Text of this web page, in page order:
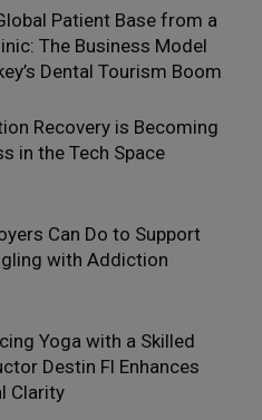
Patient Base from a
The Business Model
Dental Tourism Boom
Recovery is Becoming
in the Tech Space
Can Do to Support
with Addiction
Yoga with a Skilled
Destin Fl Enhances
Clarity